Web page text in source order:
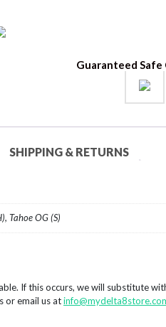
Guaranteed Safe
SHIPPING & RETURNS
Tahoe OG (S)
If this occurs, we will substitute
or email us at